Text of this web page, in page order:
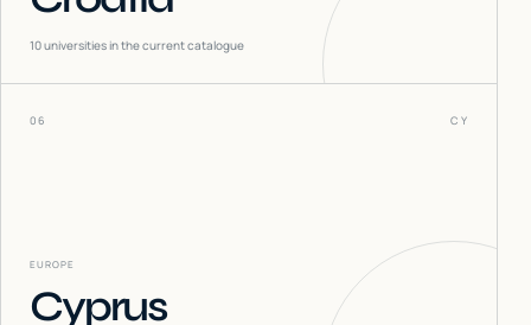
10universities in the current catalogue
06 CY
EUROPE
Cyprus